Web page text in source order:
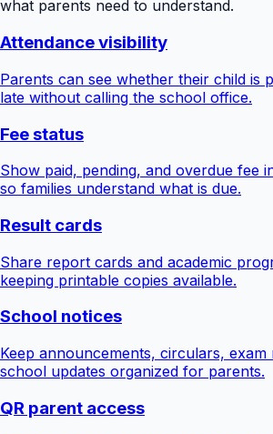
what parents need to understand.
Attendance visibility
Parents can see whether their child is
late without calling the school office.
Fee status
Show paid, pending, and overdue fee
so families understand what is due.
Result cards
Share report cards and academic
keeping printable copies available.
School notices
Keep announcements, circulars, exam
school updates organized for parents.
QR parent access